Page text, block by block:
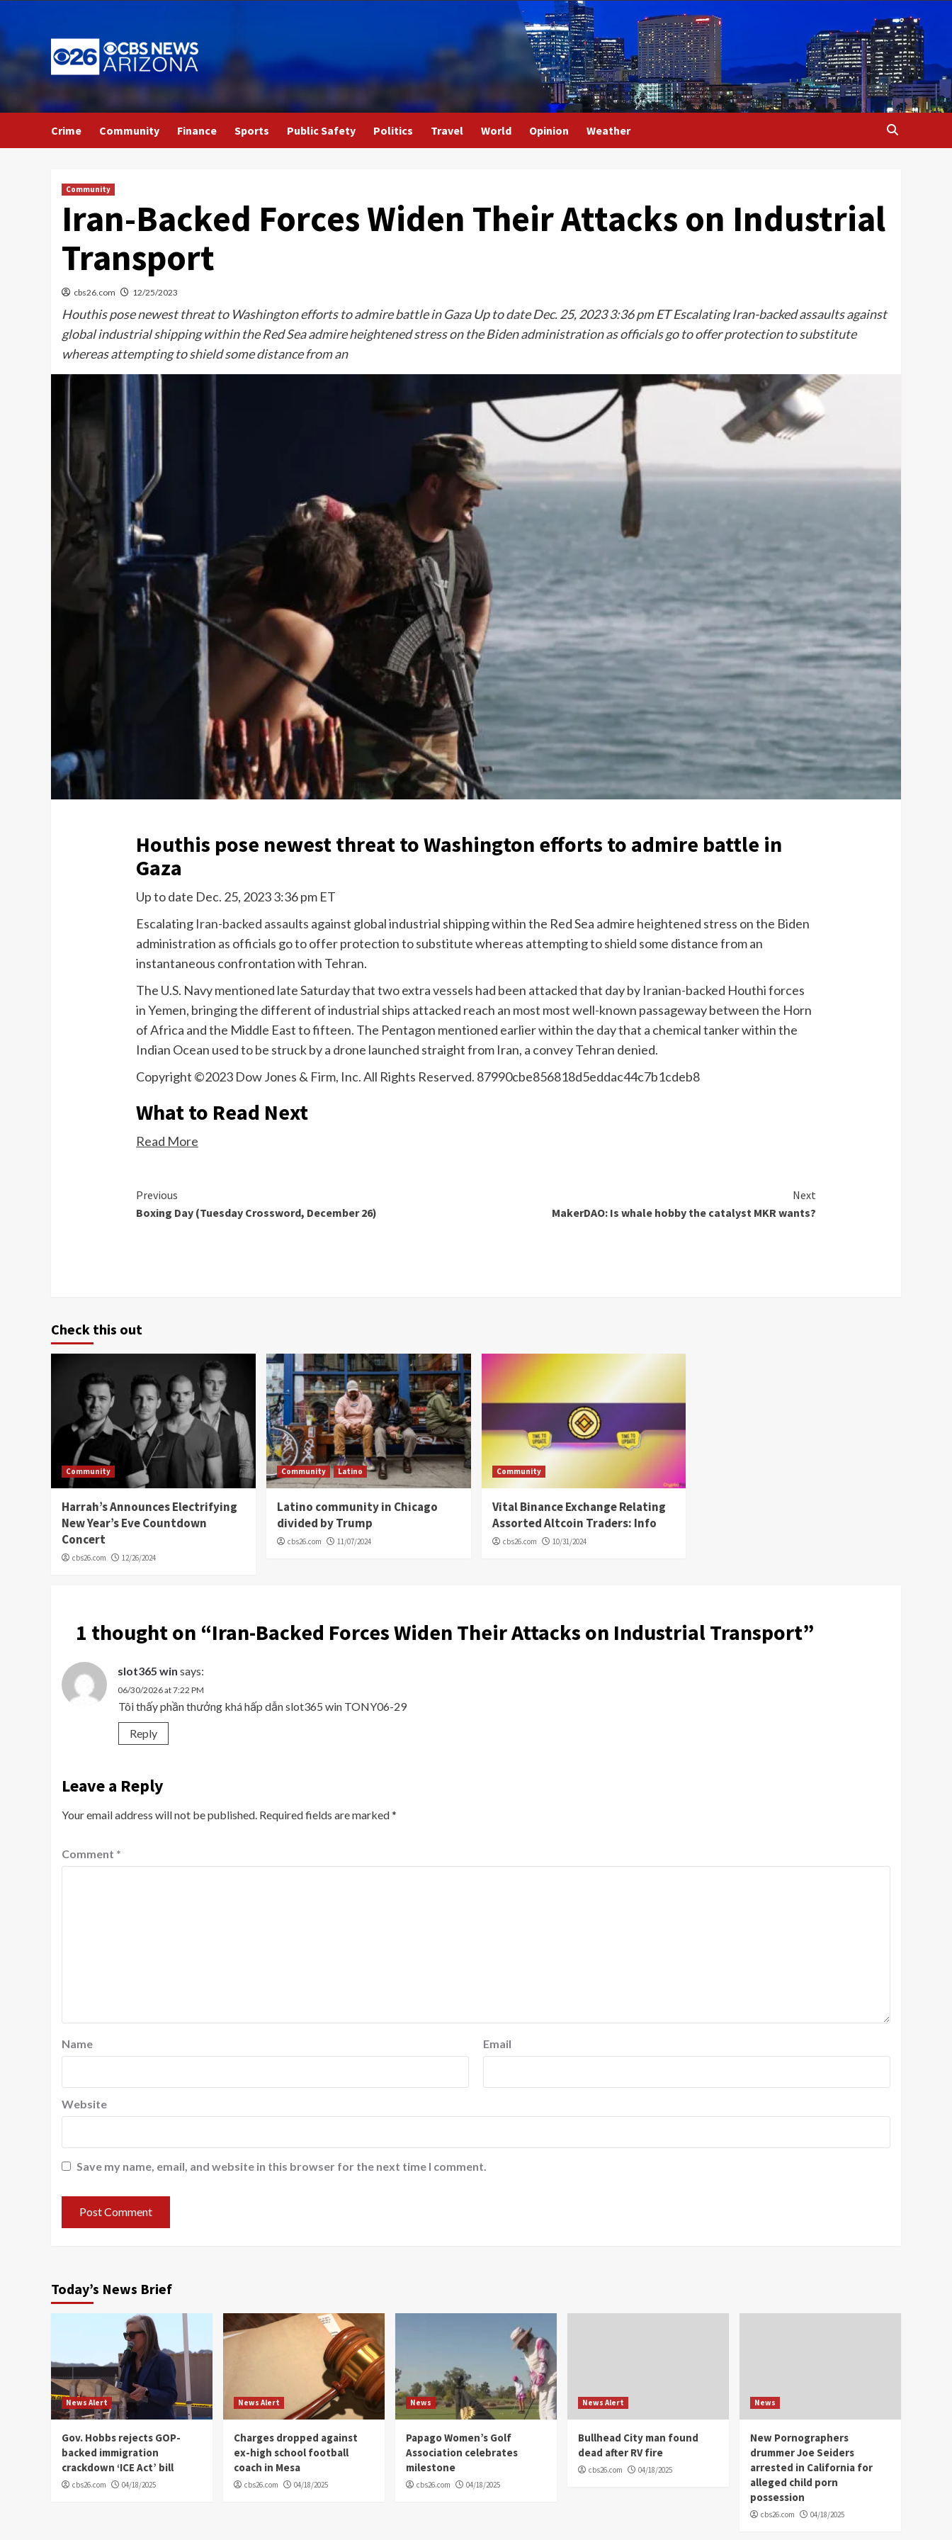
to
content
Crime Community Finance Sports Public Safety Politics Travel World Opinion Weather
Community
Iran-Backed Forces Widen Their Attacks on Industrial
Transport
cbs26.com 12/25/2023
Houthis pose newest threat to Washington efforts to admire battle in Gaza Up to date Dec. 25, 2023 3:36 pm ET Escalating Iran-backed assaults against
global industrial shipping within the Red Sea admire heightened stress on the Biden administration as officials go to offer protection to substitute
whereas attempting to shield some distance from an
Houthis pose newest threat to Washington efforts to admire battle in
Gaza
Up to date Dec. 25, 2023 3:36 pm ET
Escalating Iran-backed assaults against global industrial shipping within the Red Sea admire heightened stress on the Biden
administration as officials go to offer protection to substitute whereas attempting to shield some distance from an
instantaneous confrontation with Tehran.
The U.S. Navy mentioned late Saturday that two extra vessels had been attacked that day by Iranian-backed Houthi forces
in Yemen, bringing the different of industrial ships attacked reach an most most well-known passageway between the Horn
of Africa and the Middle East to fifteen. The Pentagon mentioned earlier within the day that a chemical tanker within the
Indian Ocean used to be struck by a drone launched straight from Iran, a convey Tehran denied.
Copyright ©2023 Dow Jones & Firm, Inc. All Rights Reserved. 87990cbe856818d5eddac44c7b1cdeb8
What to Read Next
Read More
Continue
Reading
Previous
Boxing Day (Tuesday Crossword, December 26)
Next
MakerDAO: Is whale hobby the catalyst MKR wants?
Check this out
Community
Harrah’s Announces Electrifying
New Year’s Eve Countdown
Concert
cbs26.com 12/26/2024
Community Latino
Latino community in Chicago
divided by Trump
cbs26.com 11/07/2024
Community
Vital Binance Exchange Relating
Assorted Altcoin Traders: Info
cbs26.com 10/31/2024
1 thought on “Iran-Backed Forces Widen Their Attacks on Industrial Transport”
slot365 win says:
06/30/2026 at 7:22 PM
Tôi thấy phần thưởng khá hấp dẫn slot365 win TONY06-29
Reply
Leave a Reply
Your email address will not be published. Required fields are marked*
Comment *
Name Email
Website
Save my name, email, and website in this browser for the next time I comment.
Today’s News Brief
News Alert
Gov. Hobbs rejects GOP-
backed immigration
crackdown ‘ICE Act’ bill
cbs26.com 04/18/2025
News Alert
Charges dropped against
ex-high school football
coach in Mesa
cbs26.com 04/18/2025
News
Papago Women’s Golf
Association celebrates
milestone
cbs26.com 04/18/2025
News Alert
Bullhead City man found
dead after RV fire
cbs26.com 04/18/2025
News
New Pornographers
drummer Joe Seiders
arrested in California for
alleged child porn
possession
cbs26.com 04/18/2025